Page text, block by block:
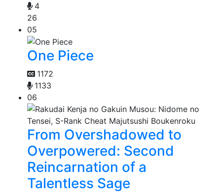
4
26
05
One Piece
1172
1133
06
From Overshadowed to
Overpowered: Second
Reincarnation of a
Talentless Sage